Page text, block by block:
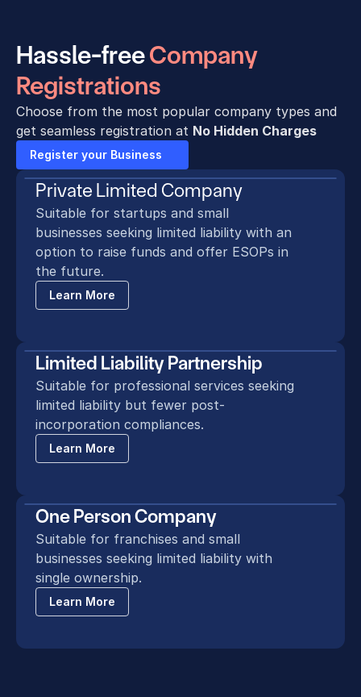
Hassle-free Company
Registrations
Choose from the most popular company types and
get seamless registration at No Hidden Charges
Register your Business
Private Limited Company
Suitable for startups and small
businesses seeking limited liability with an
option to raise funds and offer ESOPs in
the future.
Learn More
Limited Liability Partnership
Suitable for professional services seeking
limited liability but fewer post-
incorporation compliances.
Learn More
One Person Company
Suitable for franchises and small
businesses seeking limited liability with
single ownership.
Learn More